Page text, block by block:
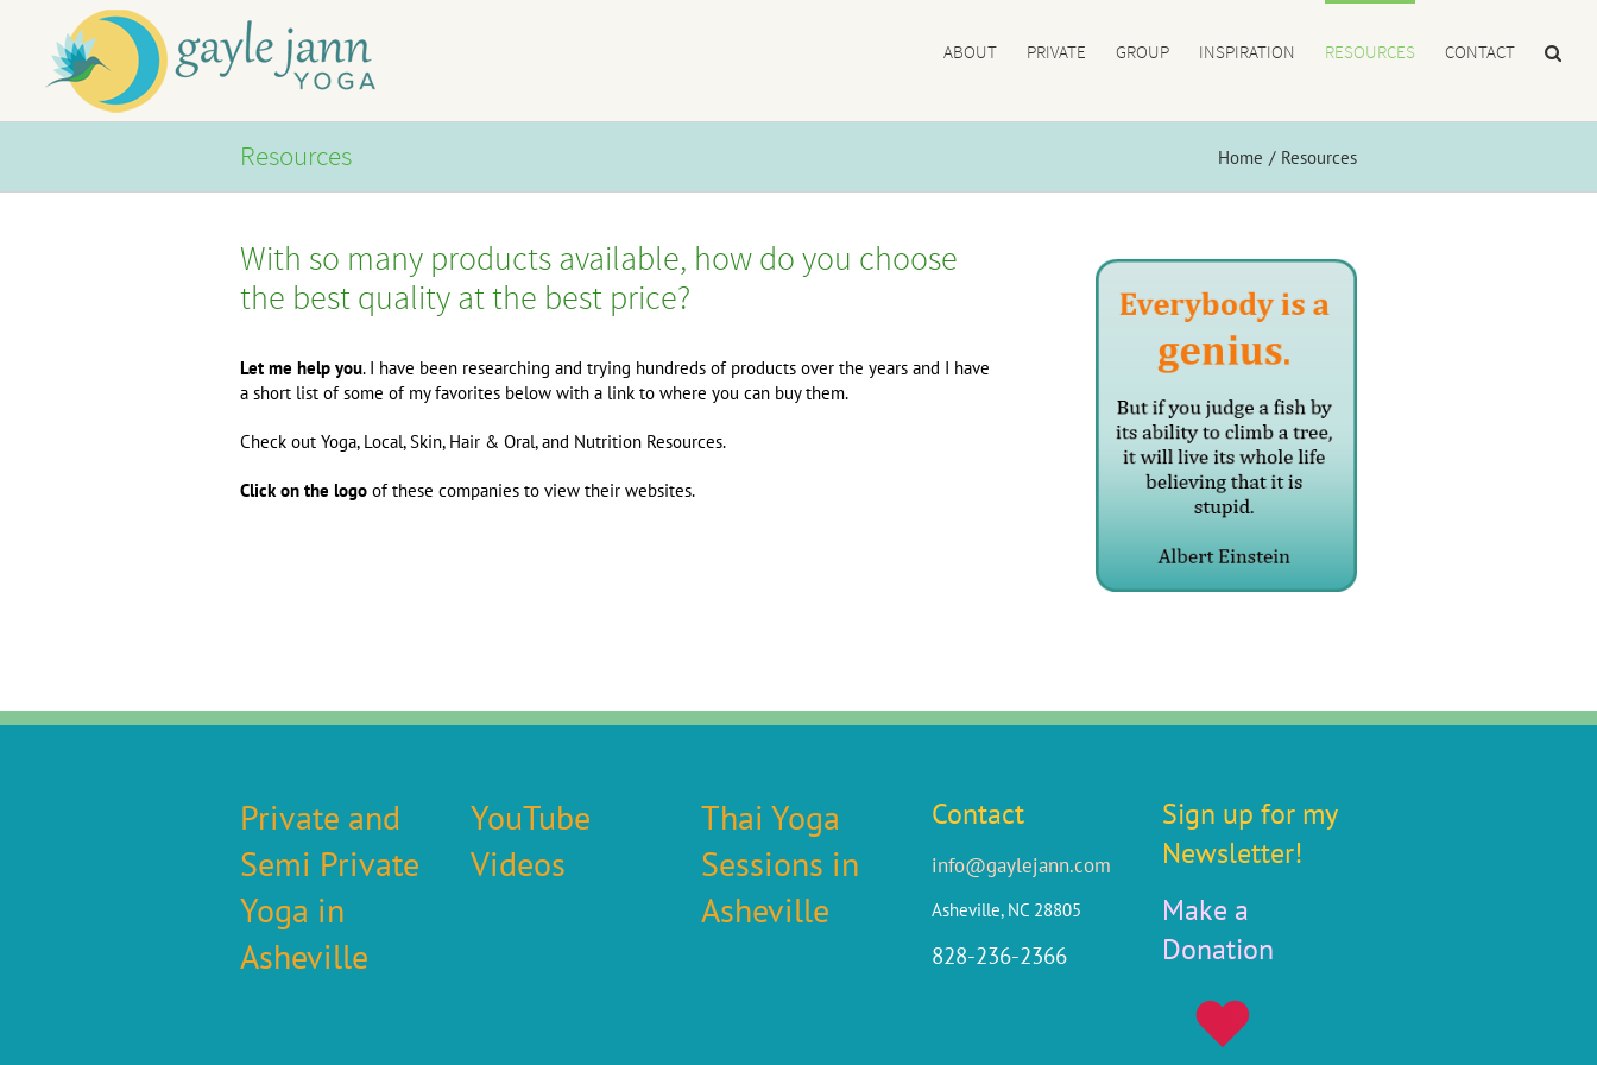
content
ABOUT PRIVATE GROUP INSPIRATION RESOURCES CONTACT
Resources Home Resources
With so many products available, how do you choose
the best quality at the best price?
Let me help you. I have been researching and trying hundreds of products over the years and I have
a short list of some of my favorites below with a link to where you can buy them.
Check out Yoga, Local, Skin, Hair & Oral, and Nutrition Resources.
Click on the logo of these companies to view their websites.
Private and
Semi Private
Yoga in
Asheville
YouTube
Videos
Thai Yoga
Sessions in
Asheville
Contact
info@gaylejann.com
Asheville, NC 28805
828-236-2366
Sign up for my
Newsletter!
Make a
Donation